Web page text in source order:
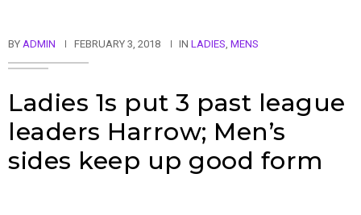
BY ADMIN FEBRUARY 3, 2018 IN LADIES, MENS
Ladies 1s put 3 past league
leaders Harrow; Men’s
sides keep up good form